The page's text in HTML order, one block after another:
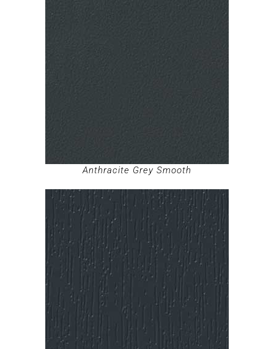
Anthracite Grey Smooth